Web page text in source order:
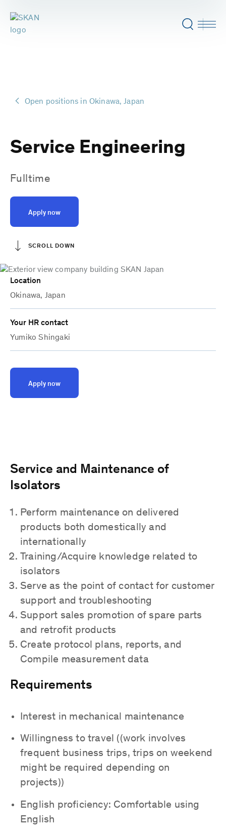
Open positions in Okinawa, Japan
Service Engineering
Fulltime
Apply now
SCROLL DOWN
Service and Maintenance of
Isolators
Perform maintenance on delivered
products both domestically and
internationally
Training/Acquire knowledge related to
isolators
Serve as the point of contact for customer
support and troubleshooting
Support sales promotion of spare parts
and retrofit products
Create protocol plans, reports, and
Compile measurement data
Requirements
Interest in mechanical maintenance
Willingness to travel ((work involves
frequent business trips, trips on weekend
might be required depending on
projects))
English proficiency: Comfortable using
English
Location
Okinawa, Japan
Your HR contact
Yumiko Shingaki
Apply now